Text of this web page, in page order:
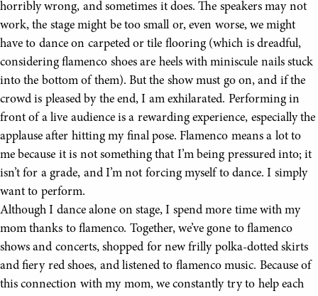
horribly wrong, and sometimes it does. The speakers may not
work, the stage might be too small or, even worse, we might
have to dance on carpeted or tile flooring (which is dreadful,
considering flamenco shoes are heels with miniscule nails stuck
into the bottom of them). But the show must go on, and if the
crowd is pleased by the end, I am exhilarated. Performing in
front of a live audience is a rewarding experience, especially the
applause after hitting my final pose. Flamenco means a lot to
me because it is not something that I’m being pressured into; it
isn’t for a grade, and I’m not forcing myself to dance. I simply
want to perform.
Although I dance alone on stage, I spend more time with my
mom thanks to flamenco. Together, we’ve gone to flamenco
shows and concerts, shopped for new frilly polka-dotted skirts
and fiery red shoes, and listened to flamenco music. Because of
this connection with my mom, we constantly try to help each